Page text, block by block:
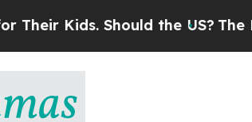
Should the US? The